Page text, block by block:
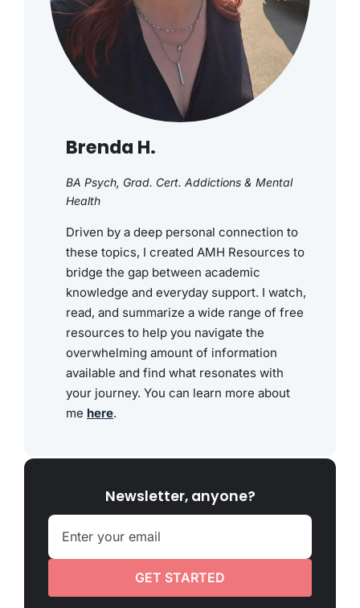
Brenda H.
BA Psych, Grad. Cert. Addictions & Mental
Health
Driven by a deep personal connection to
these topics, I created AMH Resources to
bridge the gap between academic
knowledge and everyday support. I watch,
read, and summarize a wide range of free
resources to help you navigate the
overwhelming amount of information
available and find what resonates with
your journey. You can learn more about
me here.
Newsletter, anyone?
GET STARTED